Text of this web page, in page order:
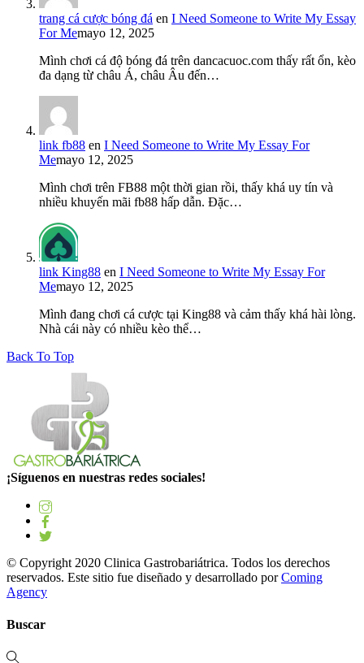
trang cá cược bóng đá en I Need Someone to Write My Essay
For Memayo 12, 2025
Mình chơi cá độ bóng đá trên dancacuoc.com thấy rất ổn, kèo
đa dạng từ châu Á, châu Âu đến…
link fb88 en I Need Someone to Write My Essay For
Memayo 12, 2025
Mình chơi trên FB88 một thời gian rồi, thấy khá uy tín và
nhiều khuyến mãi fb88 hấp dẫn. Đặc…
link King88 en I Need Someone to Write My Essay For
Memayo 12, 2025
Mình đang chơi cá cược tại King88 và cảm thấy khá hài lòng.
Nhà cái này có nhiều kèo thể…
Back To Top
¡Síguenos en nuestras redes sociales!
© Copyright 2020 Clinica Gastrobariátrica. Todos los derechos
reservados. Este sitio fue diseñado y desarrollado porComing
Agency
Buscar